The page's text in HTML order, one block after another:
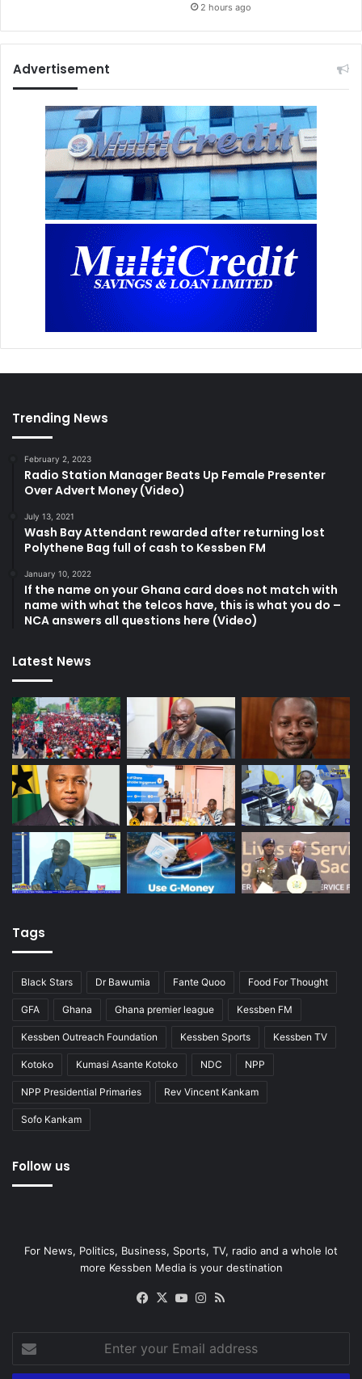
2 hours ago
Advertisement
Trending News
February 2, 2023
Radio Station Manager Beats Up Female Presenter
Over Advert Money (Video)
July 13, 2021
Wash Bay Attendant rewarded after returning lost
Polythene Bag full of cash to Kessben FM
January 10, 2022
If the name on your Ghana card does not match with
name with what the telcos have, this is what you do –
NCA answers all questions here (Video)
Latest News
Tags
Black Stars Dr Bawumia Fante Quoo Food For Thought
GFA Ghana Ghana premier league Kessben FM
Kessben Outreach Foundation Kessben Sports Kessben TV
Kotoko Kumasi Asante Kotoko NDC NPP
NPP Presidential Primaries Rev Vincent Kankam
Sofo Kankam
Follow us
For News, Politics, Business, Sports, TV, radio and a whole lot
more Kessben Media is your destination
Facebook
X YouTubeInstagram
your
Email